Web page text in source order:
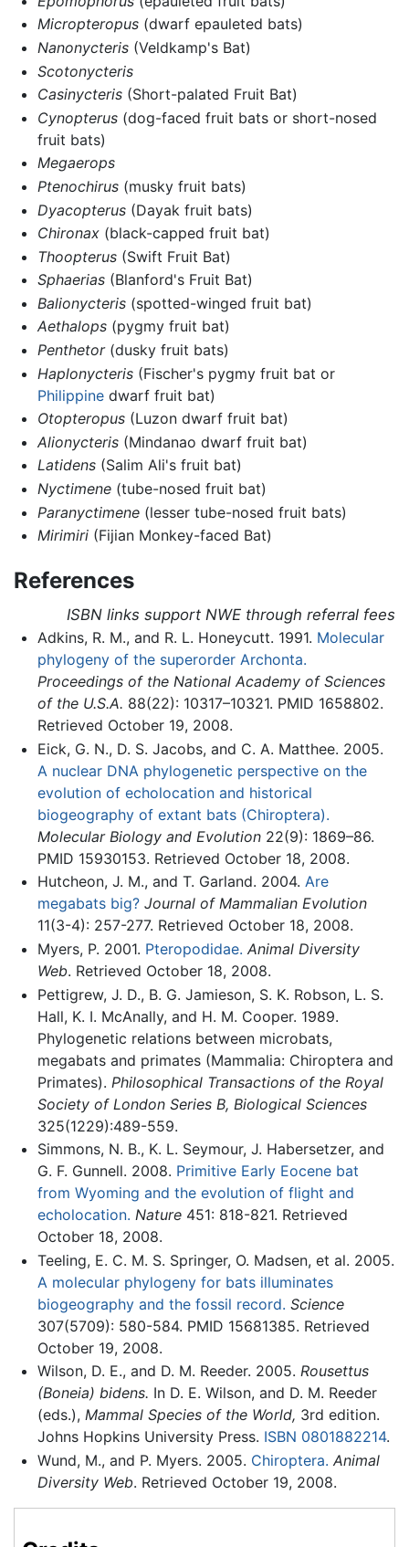
Micropteropus(dwarf epauleted bats)
Nanonycteris(Veldkamp's Bat)
Scotonycteris
Casinycteris(Short-palated Fruit Bat)
Cynopterus(dog-faced fruit bats or short-nosed
fruit bats)
Megaerops
Ptenochirus(musky fruit bats)
Dyacopterus(Dayak fruit bats)
Chironax(black-capped fruit bat)
Thoopterus(Swift Fruit Bat)
Sphaerias(Blanford's Fruit Bat)
Balionycteris(spotted-winged fruit bat)
Aethalops(pygmy fruit bat)
Penthetor(dusky fruit bats)
Haplonycteris(Fischer's pygmy fruit bat or
Philippinedwarf fruit bat)
Otopteropus(Luzon dwarf fruit bat)
Alionycteris(Mindanao dwarf fruit bat)
Latidens(Salim Ali's fruit bat)
Nyctimene(tube-nosed fruit bat)
Paranyctimene(lesser tube-nosed fruit bats)
Mirimiri(Fijian Monkey-faced Bat)
References
ISBN links support NWE through referral fees
Adkins, R. M., and R. L. Honeycutt. 1991. Molecular
phylogeny of the superorder Archonta.
Proceedings of the National Academy of Sciences
of the U.S.A. 88(22): 10317–10321. PMID 1658802.
Retrieved October 19, 2008.
Eick, G. N., D. S. Jacobs, and C. A. Matthee. 2005.
A nuclear DNA phylogenetic perspective on the
evolution of echolocation and historical
biogeography of extant bats (Chiroptera).
Molecular Biology and Evolution22(9): 1869–86.
PMID 15930153. Retrieved October 18, 2008.
Hutcheon, J. M., and T. Garland. 2004. Are
megabats big? Journal of Mammalian Evolution
11(3-4): 257-277. Retrieved October 18, 2008.
Myers, P. 2001. Pteropodidae. Animal Diversity
Web. Retrieved October 18, 2008.
Pettigrew, J. D., B. G. Jamieson, S. K. Robson, L. S.
Hall, K. I. McAnally, and H. M. Cooper. 1989.
Phylogenetic relations between microbats,
megabats and primates (Mammalia: Chiroptera and
Primates). Philosophical Transactions of the Royal
Society of London Series B, Biological Sciences
325(1229):489-559.
Simmons, N. B., K. L. Seymour, J. Habersetzer, and
G. F. Gunnell. 2008. Primitive Early Eocene bat
from Wyoming and the evolution of flight and
echolocation. Nature451: 818-821. Retrieved
October 18, 2008.
Teeling, E. C. M. S. Springer, O. Madsen, et al. 2005.
A molecular phylogeny for bats illuminates
biogeography and the fossil record. Science
307(5709): 580-584. PMID 15681385. Retrieved
October 19, 2008.
Wilson, D. E., and D. M. Reeder. 2005. Rousettus
(Boneia) bidens. In D. E. Wilson, and D. M. Reeder
(eds.), Mammal Species of the World, 3rd edition.
Johns Hopkins University Press. ISBN 0801882214.
Wund, M., and P. Myers. 2005. Chiroptera. Animal
Diversity Web. Retrieved October 19, 2008.